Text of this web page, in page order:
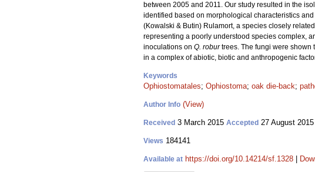
between 2005 and 2011. Our study resulted in the
identified based on morphological characteristics
(Kowalski & Butin) Rulamort, a species closely
representing a poorly understood species complex,
inoculations on Q. roburtrees. The fungi were
in a complex of abiotic, biotic and anthropogenic
Keywords
Ophiostomatales; Ophiostoma; oak die-back;
Author Info (View)
Received 3 March 2015 Accepted 27 August 2015
Views 184141
Available at https://doi.org/10.14214/sf.1328